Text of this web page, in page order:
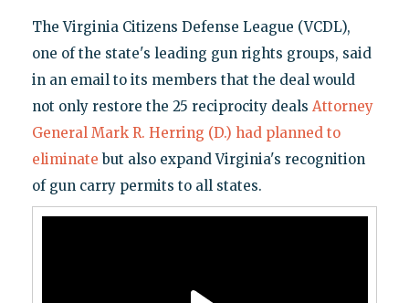
The Virginia Citizens Defense League (VCDL),
one of the state's leading gun rights groups, said
in an email to its members that the deal would
not only restore the 25 reciprocity deals Attorney
General Mark R. Herring (D.) had planned to
eliminate but also expand Virginia's recognition
of gun carry permits to all states.